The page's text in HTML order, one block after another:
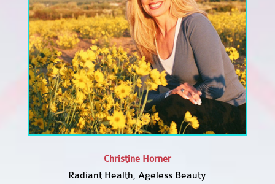
Christine Horner
Radiant Health, Ageless Beauty